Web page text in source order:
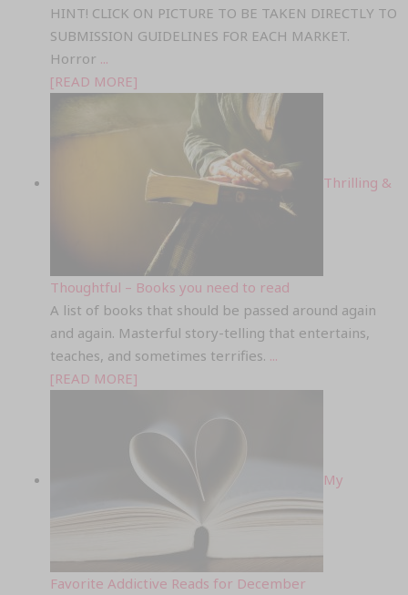
HINT! CLICK ON PICTURE TO BE TAKEN DIRECTLY TO
SUBMISSION GUIDELINES FOR EACH MARKET.
Horror ...
[READ MORE]
Thrilling &
Thoughtful – Books you need to read
A list of books that should be passed around again
and again. Masterful story-telling that entertains,
teaches, and sometimes terrifies. ...
[READ MORE]
My
Favorite Addictive Reads for December